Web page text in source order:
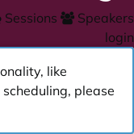
Sessions
Speakers
login
like
please